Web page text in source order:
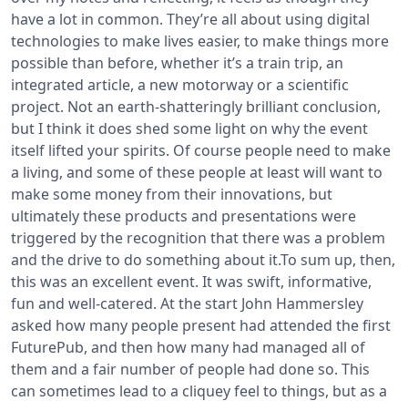
have a lot in common. They’re all about using digital
technologies to make lives easier, to make things more
possible than before, whether it’s a train trip, an
integrated article, a new motorway or a scientific
project. Not an earth-shatteringly brilliant conclusion,
but I think it does shed some light on why the event
itself lifted your spirits. Of course people need to make
a living, and some of these people at least will want to
make some money from their innovations, but
ultimately these products and presentations were
triggered by the recognition that there was a problem
and the drive to do something about it.To sum up, then,
this was an excellent event. It was swift, informative,
fun and well-catered. At the start John Hammersley
asked how many people present had attended the first
FuturePub, and then how many had managed all of
them and a fair number of people had done so. This
can sometimes lead to a cliquey feel to things, but as a